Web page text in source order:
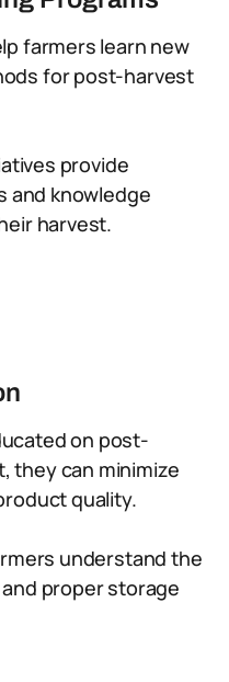
farmers learn new
for post-harvest
provide
and knowledge
harvest.
on post-
they can minimize
quality.
understand the
proper storage